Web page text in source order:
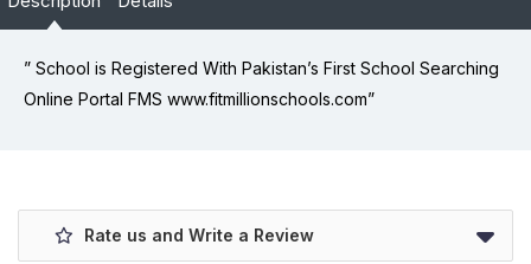
” School is Registered With Pakistan’s First School Searching
Online Portal FMS www.fitmillionschools.com”
Rate us and Write a Review